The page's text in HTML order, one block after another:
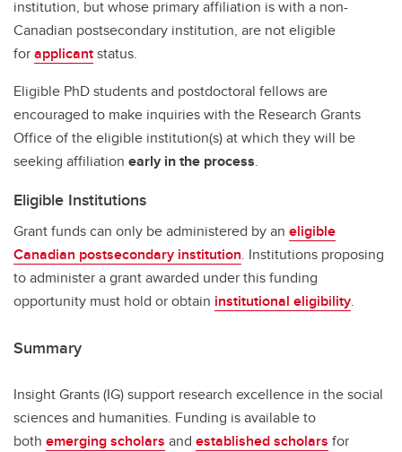
institution, but whose primary affiliation is with a non-
Canadian postsecondary institution, are not eligible
forapplicantstatus.
Eligible PhD students and postdoctoral fellows are
encouraged to make inquiries with the Research Grants
Office of the eligible institution(s) at which they will be
seeking affiliation early in the process.
Eligible Institutions
Grant funds can only be administered by an eligible
Canadian postsecondary institution. Institutions proposing
to administer a grant awarded under this funding
opportunity must hold or obtain institutional eligibility.
Summary
Insight Grants (IG) support research excellence in the social
sciences and humanities. Funding is available to
both emerging scholars and established scholars for